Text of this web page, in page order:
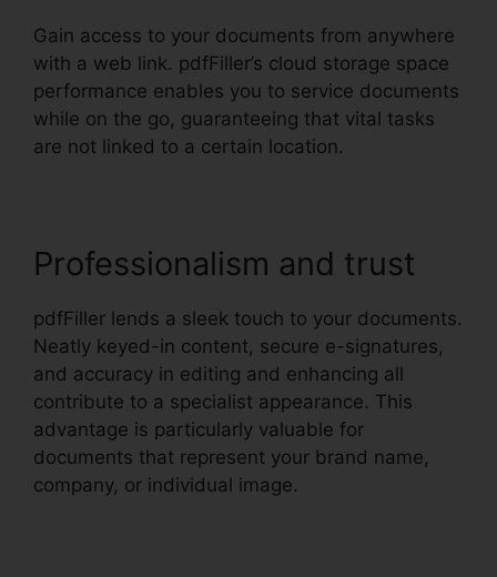
Gain access to your documents from anywhere
with a web link. pdfFiller’s cloud storage space
performance enables you to service documents
while on the go, guaranteeing that vital tasks
are not linked to a certain location.
Professionalism and trust
pdfFiller lends a sleek touch to your documents.
Neatly keyed-in content, secure e-signatures,
and accuracy in editing and enhancing all
contribute to a specialist appearance. This
advantage is particularly valuable for
documents that represent your brand name,
company, or individual image.